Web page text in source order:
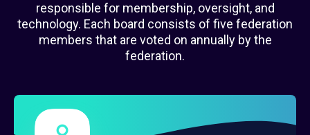
responsible for membership, oversight, and
technology. Each board consists of five federation
members that are voted on annually by the
federation.
here